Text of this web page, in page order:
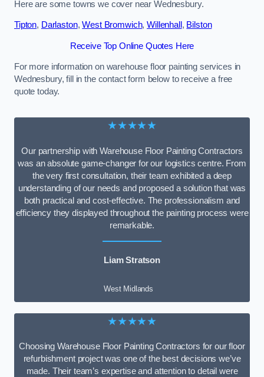
Here are some towns we cover near Wednesbury.
Tipton, Darlaston,West Bromwich,Willenhall , Bilston
Receive Top Online Quotes Here
For more information on warehouse floor painting services in
Wednesbury, fill in the contact form below to receive a free
quote today.
★★★★★
Our partnership with Warehouse Floor Painting Contractors
was an absolute game-changer for our logistics centre. From
the very first consultation, their team exhibited a deep
understanding of our needs and proposed a solution that was
both practical and cost-effective. The professionalism and
efficiency they displayed throughout the painting process were
remarkable.
Liam Stratson
West Midlands
★★★★★
Choosing Warehouse Floor Painting Contractors for our floor
refurbishment project was one of the best decisions we’ve
made. Their team’s expertise and attention to detail were